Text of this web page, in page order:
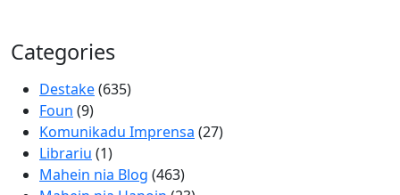
Categories
Destake(635)
Foun (9)
Komunikadu Imprensa (27)
Librariu (1)
Mahein nia Blog (463)